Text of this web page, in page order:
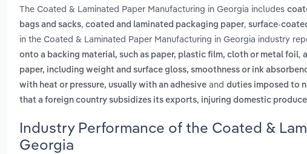
The Coated & Laminated Paper Manufacturing in Georgia includes
bags and sacks, coated and laminated packaging paper, surface-
in the Coated & Laminated Paper Manufacturing in Georgia industry
onto a backing material, such as paper, plastic film, cloth or metal foil,
paper, including weight and surface gloss, smoothness or ink
with heat or pressure, usually with an adhesive and duties imposed to
that a foreign country subsidizes its exports, injuring domestic
Industry Performance of the Coated &
Georgia